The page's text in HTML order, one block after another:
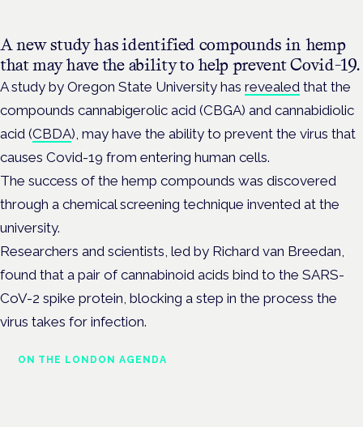
A new study has identified compounds in hemp
that may have the ability to help prevent Covid-19.
A study by Oregon State University has revealed that the
compounds cannabigerolic acid (CBGA) and cannabidiolic
acid (CBDA), may have the ability to prevent the virus that
causes Covid-19 from entering human cells.
The success of the hemp compounds was discovered
through a chemical screening technique invented at the
university.
Researchers and scientists, led by Richard van Breedan,
found that a pair of cannabinoid acids bind to the SARS-
CoV-2 spike protein, blocking a step in the process the
virus takes for infection.
ON THE LONDON AGENDA